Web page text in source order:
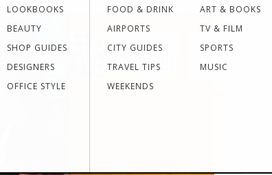
Effective
Women Making
History
LOOKBOOKS
BEAUTY
SHOP GUIDES
DESIGNERS
OFFICE STYLE
Dressing for Work
Dressing for Your
Style
FOOD & DRINK
AIRPORTS
CITY GUIDES
TRAVEL TIPS
WEEKENDS
ART & BOOKS
TV & FILM
SPORTS
MUSIC